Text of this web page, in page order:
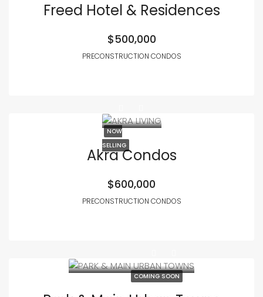
Freed Hotel & Residences
$500,000
PRECONSTRUCTION CONDOS
NOW
SELLING
Akra Condos
$600,000
PRECONSTRUCTION CONDOS
COMING SOON